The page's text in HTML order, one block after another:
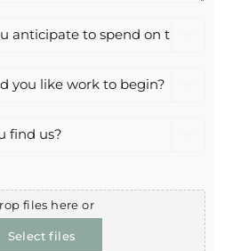
files here or
Select files